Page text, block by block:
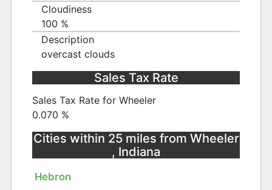
Cloudiness
100 %
Description
overcast clouds
Sales Tax Rate
Sales Tax Rate for Wheeler
0.070 %
Cities within 25 miles from Wheeler
, Indiana
Hebron